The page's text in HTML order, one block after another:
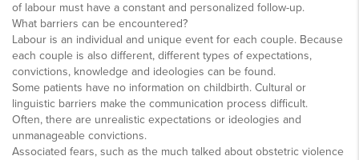
of labour must have a constant and personalized follow-up.
What barriers can be encountered?
Labour is an individual and unique event for each couple. Because
each couple is also different, different types of expectations,
convictions, knowledge and ideologies can be found.
Some patients have no information on childbirth. Cultural or
linguistic barriers make the communication process difficult.
Often, there are unrealistic expectations or ideologies and
unmanageable convictions.
Associated fears, such as the much talked about obstetric violence